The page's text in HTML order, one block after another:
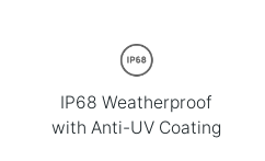
IP68 Weatherproof
with Anti-UV Coating